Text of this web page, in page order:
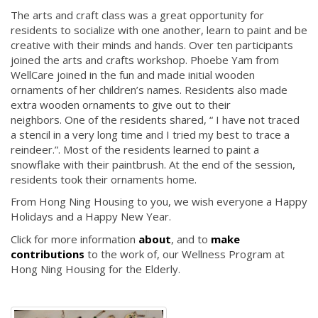
The arts and craft class was a great opportunity for
residents to socialize with one another, learn to paint and be
creative with their minds and hands. Over ten participants
joined the arts and crafts workshop. Phoebe Yam from
WellCare joined in the fun and made initial wooden
ornaments of her children’s names. Residents also made
extra wooden ornaments to give out to their
neighbors. One of the residents shared, “ I have not traced
a stencil in a very long time and I tried my best to trace a
reindeer.”. Most of the residents learned to paint a
snowflake with their paintbrush. At the end of the session,
residents took their ornaments home.
From Hong Ning Housing to you, we wish everyone a Happy
Holidays and a Happy New Year.
Click for more information about, and to make
contributions to the work of, our Wellness Program at
Hong Ning Housing for the Elderly.